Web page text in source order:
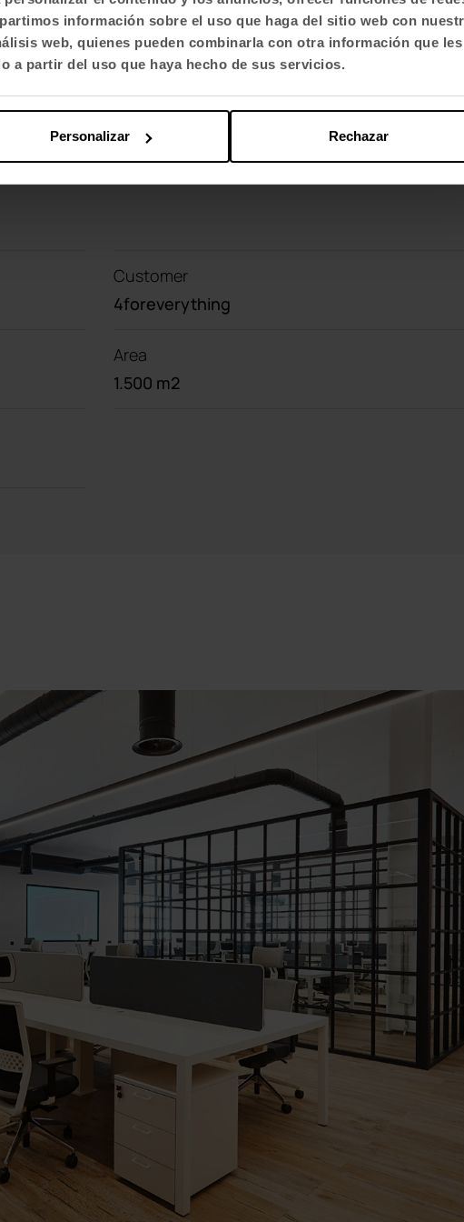
información sobre el uso que haga del sitio web con
web, quienes pueden combinarla con otra información que les
a partir del uso que haya hecho de sus servicios.
Rechazar
Personalizar
table and the Efit stools, add comfort and
Customer
4foreverything
Area
1.500 m2